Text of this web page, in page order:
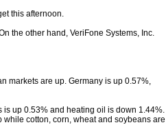
this afternoon.
the other hand, VeriFone Systems, Inc.
markets are up. Germany is up 0.57%,
up 0.53% and heating oil is down 1.44%.
cotton, corn, wheat and soybeans are